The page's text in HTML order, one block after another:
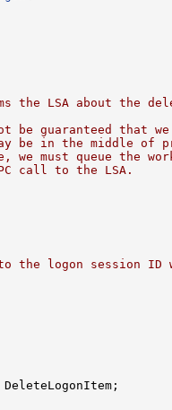
the LSA about the
be guaranteed that
be in the middle of
we must queue the
call to the LSA.
the logon session ID
DeleteLogonItem;